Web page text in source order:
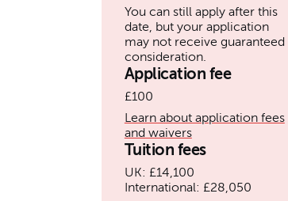
You can still apply after this
date, but your application
may not receive guaranteed
consideration.
Application fee
£100
Learn about application fees
and waivers
Tuition fees
UK: £14,100
International: £28,050